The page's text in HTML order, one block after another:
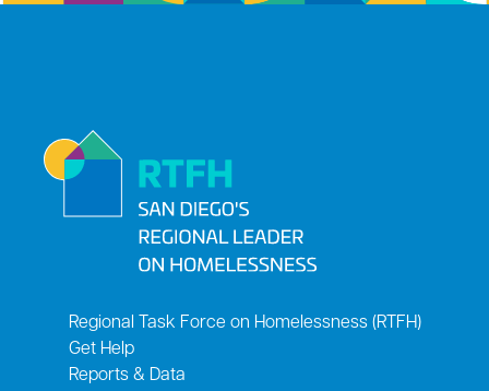
Regional Task Force on Homelessness (RTFH)
Get Help
Reports & Data